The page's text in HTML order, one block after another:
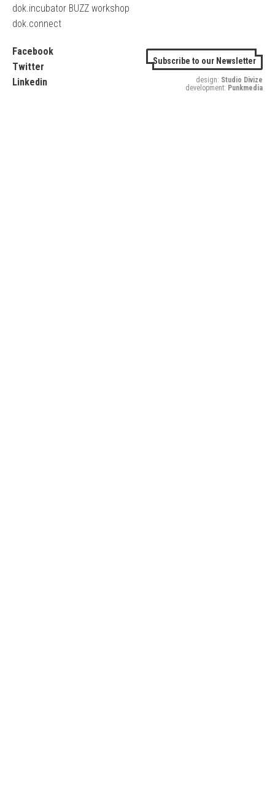
dok.incubator BUZZ workshop
dok.connect
Facebook
Twitter
Linkedin
Subscribe to our Newsletter
design: Studio Divize
development: Punkmedia